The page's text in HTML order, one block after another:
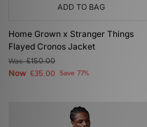
ADD TO BAG
Home Grown x Stranger Things
Flayed Cronos Jacket
Was£150.00
Now £35.00 Save 77%